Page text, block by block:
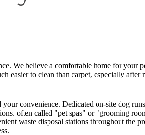
We believe a comfortable home for your
easier to clean than carpet, especially after
convenience. Dedicated on-site dog
often called "pet spas" or "grooming
waste disposal stations throughout the